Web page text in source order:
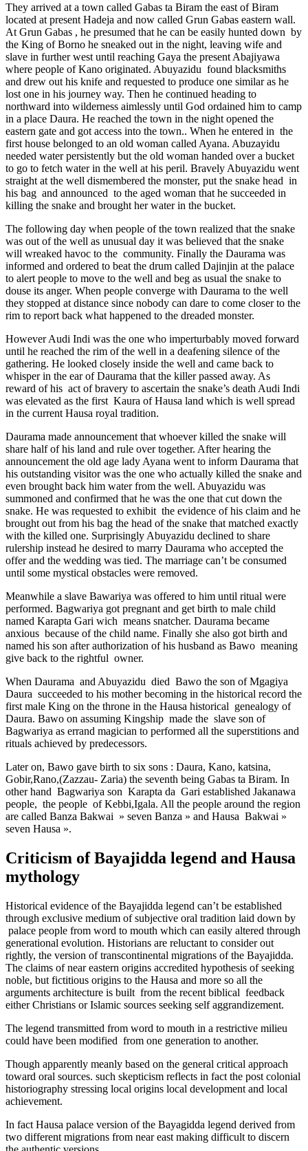
They arrived at a town called Gabas ta Biram the east of Biram
located at present Hadeja and now called Grun Gabas eastern wall.
At Grun Gabas , he presumed that he can be easily hunted down by
the King of Borno he sneaked out in the night, leaving wife and
slave in further west until reaching Gaya the present Abajiyawa
where people of Kano originated. Abuyazidu found blacksmiths
and drew out his knife and requested to produce one similar as he
lost one in his journey way. Then he continued heading to
northward into wilderness aimlessly until God ordained him to camp
in a place Daura. He reached the town in the night opened the
eastern gate and got access into the town.. When he entered in the
first house belonged to an old woman called Ayana. Abuzayidu
needed water persistently but the old woman handed over a bucket
to go to fetch water in the well at his peril. Bravely Abuyazidu went
straight at the well dismembered the monster, put the snake head in
his bag and announced to the aged woman that he succeeded in
killing the snake and brought her water in the bucket.
The following day when people of the town realized that the snake
was out of the well as unusual day it was believed that the snake
will wreaked havoc to the community. Finally the Daurama was
informed and ordered to beat the drum called Dajinjin at the palace
to alert people to move to the well and beg as usual the snake to
douse its anger. When people converge with Daurama to the well
they stopped at distance since nobody can dare to come closer to the
rim to report back what happened to the dreaded monster.
However Audi Indi was the one who imperturbably moved forward
until he reached the rim of the well in a deafening silence of the
gathering. He looked closely inside the well and came back to
whisper in the ear of Daurama that the killer passed away. As
reward of his act of bravery to ascertain the snake’s death Audi Indi
was elevated as the first Kaura of Hausa land which is well spread
in the current Hausa royal tradition.
Daurama made announcement that whoever killed the snake will
share half of his land and rule over together. After hearing the
announcement the old age lady Ayana went to inform Daurama that
his outstanding visitor was the one who actually killed the snake and
even brought back him water from the well. Abuyazidu was
summoned and confirmed that he was the one that cut down the
snake. He was requested to exhibit the evidence of his claim and he
brought out from his bag the head of the snake that matched exactly
with the killed one. Surprisingly Abuyazidu declined to share
rulership instead he desired to marry Daurama who accepted the
offer and the wedding was tied. The marriage can’t be consumed
until some mystical obstacles were removed.
Meanwhile a slave Bawariya was offered to him until ritual were
performed. Bagwariya got pregnant and get birth to male child
named Karapta Gari wich means snatcher. Daurama became
anxious because of the child name. Finally she also got birth and
named his son after authorization of his husband as Bawo meaning
give back to the rightful owner.
When Daurama and Abuyazidu died Bawo the son of Mgagiya
Daura succeeded to his mother becoming in the historical record the
first male King on the throne in the Hausa historical genealogy of
Daura. Bawo on assuming Kingship made the slave son of
Bagwariya as errand magician to performed all the superstitions and
rituals achieved by predecessors.
Later on, Bawo gave birth to six sons : Daura, Kano, katsina,
Gobir,Rano,(Zazzau- Zaria) the seventh being Gabas ta Biram. In
other hand Bagwariya son Karapta da Gari established Jakanawa
people, the people of Kebbi,Igala. All the people around the region
are called Banza Bakwai » seven Banza » and Hausa Bakwai »
seven Hausa ».
Criticism of Bayajidda legend and Hausa
mythology
Historical evidence of the Bayajidda legend can’t be established
through exclusive medium of subjective oral tradition laid down by
palace people from word to mouth which can easily altered through
generational evolution. Historians are reluctant to consider out
rightly, the version of transcontinental migrations of the Bayajidda.
The claims of near eastern origins accredited hypothesis of seeking
noble, but fictitious origins to the Hausa and more so all the
arguments architecture is built from the recent biblical feedback
either Christians or Islamic sources seeking self aggrandizement.
The legend transmitted from word to mouth in a restrictive milieu
could have been modified from one generation to another.
Though apparently meanly based on the general critical approach
toward oral sources. such skepticism reflects in fact the post colonial
historiography stressing local origins local development and local
achievement.
In fact Hausa palace version of the Bayagidda legend derived from
two different migrations from near east making difficult to discern